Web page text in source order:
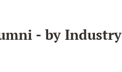
- by Industry